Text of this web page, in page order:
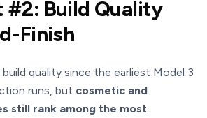
#2: Build Quality
Finish
build quality since the earliest Model 3
runs, but cosmetic and
still rank among the most